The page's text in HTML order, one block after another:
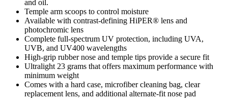
and oil.
Temple arm scoops to control moisture
Available with contrast-defining HiPER® lens and
photochromic lens
Complete full-spectrum UV protection, including UVA,
UVB, and UV400 wavelengths
High-grip rubber nose and temple tips provide a secure fit
Ultralight 23 grams that offers maximum performance with
minimum weight
Comes with a hard case, microfiber cleaning bag, clear
replacement lens, and additional alternate-fit nose pad